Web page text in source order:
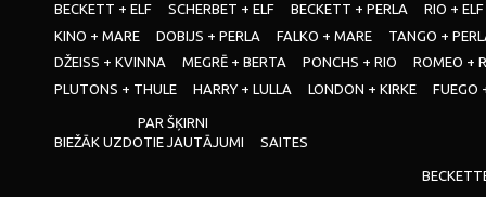
BECKETT + ELF
SCHERBET + ELF BECKETT + PERLA
RIO + ELF
KINO + MARE
DOBIJS + PERLA FALKO + MARE
TANGO +
DŽEISS + KVINNA
MEGRĒ + BERTA PONCHS + RIO
ROMEO +
PLUTONS + THULE
HARRY + LULLA LONDON + KIRKE FUEGO
PAR ŠĶIRNI
BIEŽĀK UZDOTIE JAUTĀJUMI
SAITES